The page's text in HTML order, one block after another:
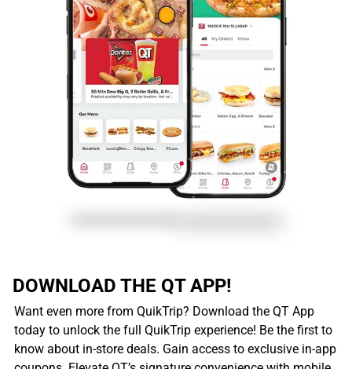
DOWNLOAD THE QT APP!
Want even more from QuikTrip? Download the QT App
today to unlock the full QuikTrip experience! Be the first to
know about in-store deals. Gain access to exclusive in-app